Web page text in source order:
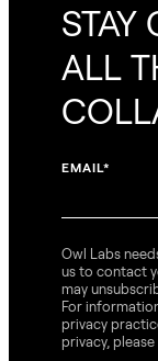
STAY
ALL
EMAIL*
Owl Labs
us to contact
may
For
privacy
privacy,